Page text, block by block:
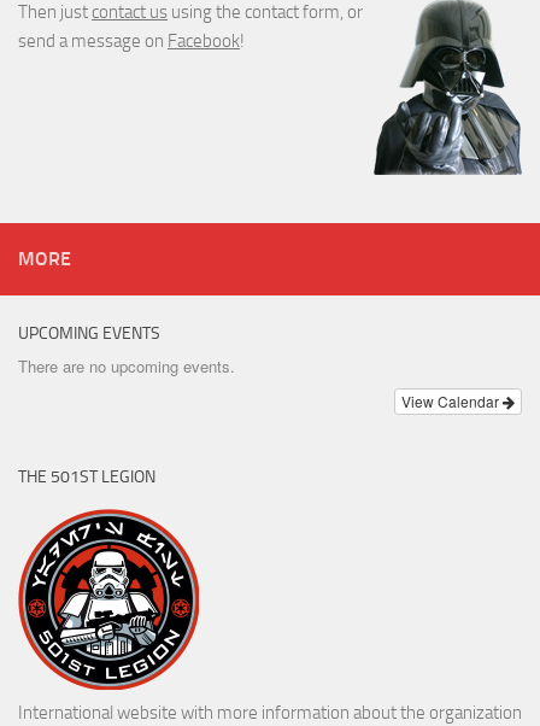
Then just contact us using the contact form, or
send a message on Facebook!
MORE
UPCOMING EVENTS
There are no upcoming events.
View Calendar
THE 501ST LEGION
International website with more information about the organization